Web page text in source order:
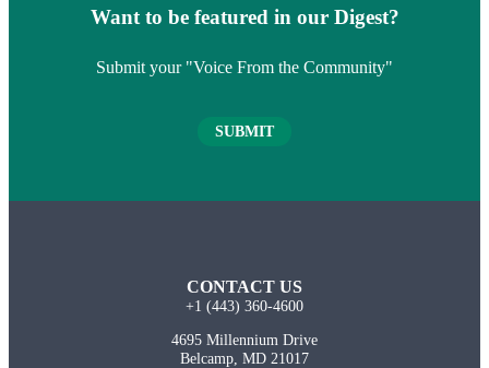
Want to be featured in our Digest?
Submit your "Voice From the Community"
SUBMIT
CONTACT US
+1 (443) 360-4600
4695 Millennium Drive
Belcamp, MD 21017